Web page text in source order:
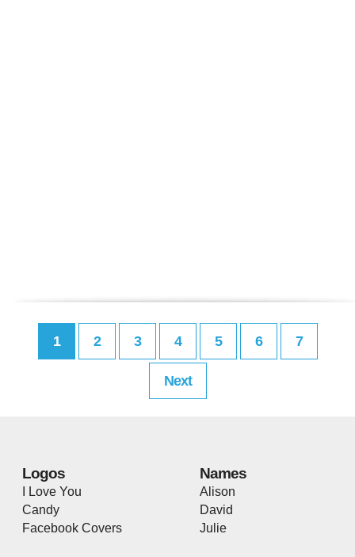
1 2 3 4 5 6 7
Next
Logos
I Love You
Candy
Facebook Covers
Names
Alison
David
Julie